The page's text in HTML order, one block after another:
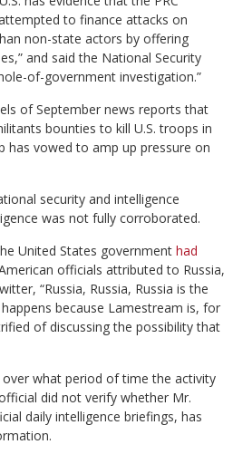
to finance attacks on
non-state actors by offering
and said the National Security
of-government investigation.”
of September news reports that
bounties to kill U.S. troops in
has vowed to amp up pressure on
security and intelligence
was not fully corroborated.
United States government had
officials attributed to Russia,
“Russia, Russia, Russia is the
because Lamestream is, for
of discussing the possibility that
what period of time the activity
did not verify whether Mr.
daily intelligence briefings, has